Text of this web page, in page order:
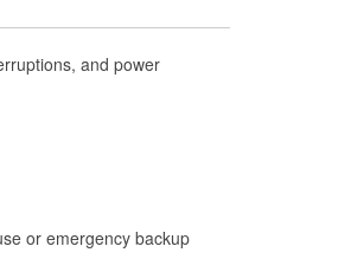
and power
or emergency backup